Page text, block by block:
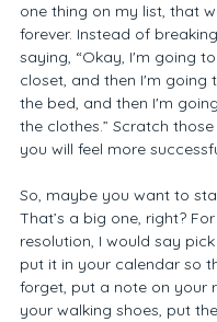
one thing on my list, that
forever. Instead of
saying, “Okay, I'm going
closet, and then I'm going
the bed, and then I'm
the clothes.” Scratch
you will feel more
So, maybe you want to
That’s a big one, right? For
resolution, I would say
put it in your calendar so
forget, put a note on your
your walking shoes, put